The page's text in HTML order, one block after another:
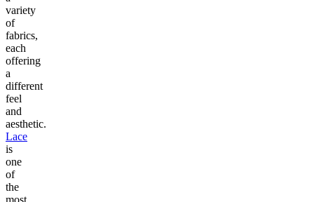
variety
of
fabrics,
each
offering
a
different
feel
and
aesthetic.
Lace
is
one
of
the